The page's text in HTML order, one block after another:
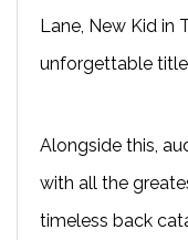
Lane, New Kid in
unforgettable
Alongside this,
with all the
timeless back